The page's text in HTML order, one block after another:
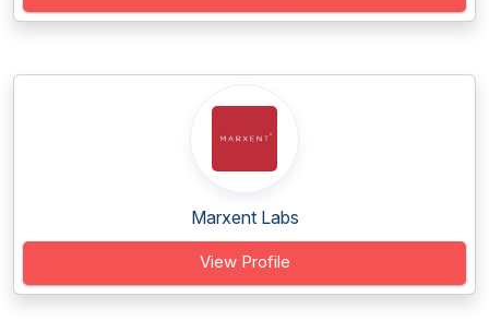
Marxent Labs
View Profile